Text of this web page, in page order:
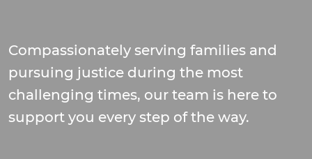
Compassionately serving families and
pursuing justice during the most
challenging times, our team is here to
support you every step of the way.